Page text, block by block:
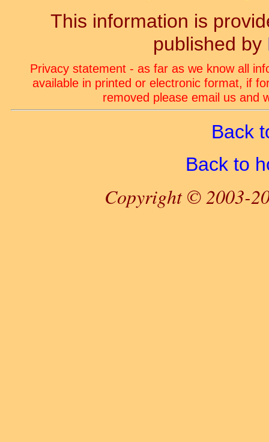
This information is
published by
Privacy statement - as far as we know all
available in printed or electronic format, if
removed please email us and
Back
Back to
Copyright © 2003-